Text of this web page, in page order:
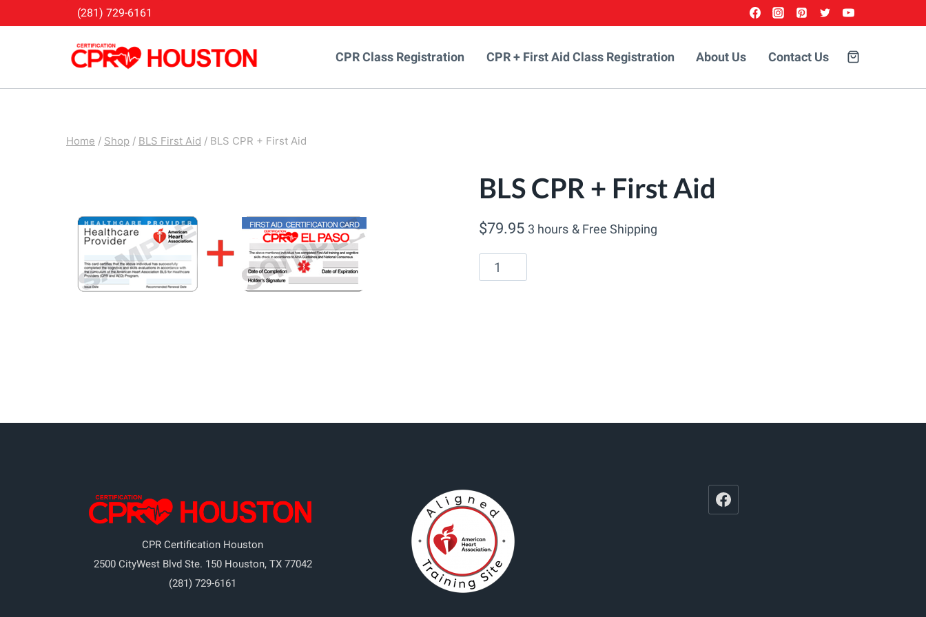
to
(281) 729-6161
CPR Class Registration CPR + First Aid Class Registration About Us Contact Us
Home / Shop / BLS First Aid / BLS CPR + First Aid
BLS CPR + First Aid
$79.95 3 hours & Free Shipping
BLS
CPR
CPR Certification Houston
2500 CityWest Blvd Ste. 150 Houston, TX 77042
(281) 729-6161